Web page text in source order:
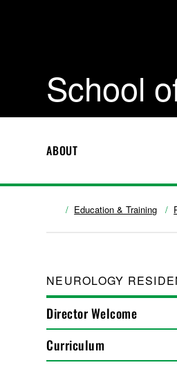
School
ABOUT
Education & Training
NEUROLOGY
Director Welcome
Curriculum